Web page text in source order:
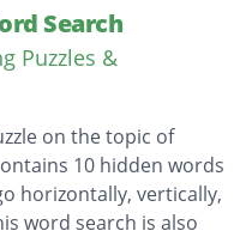
Search
Puzzles &
on the topic of
10 hidden words
horizontally, vertically,
word search is also